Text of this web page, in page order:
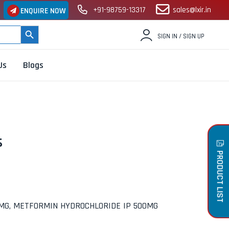
ENQUIRE NOW +91-98759-13317 sales@lxir.in
SEARCH BUTTON SIGN IN / SIGN UP
Blogs
METFORMIN HYDROCHLORIDE IP 500MG
PRODUCT LIST